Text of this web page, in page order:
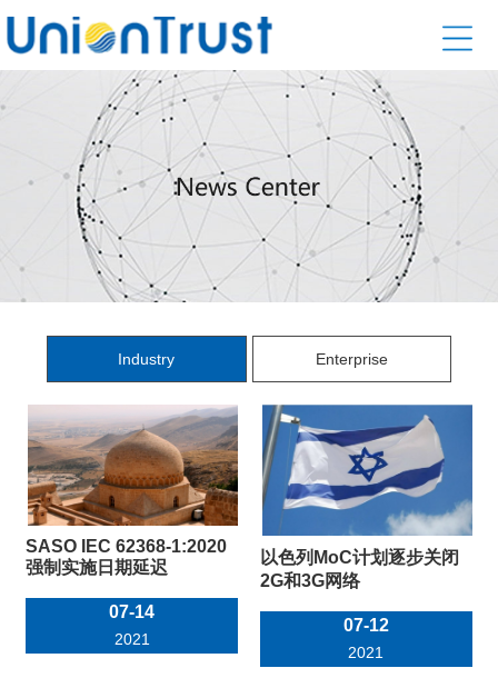
Industry Enterprise
SASO IEC 62368-1:2020
强制实施日期延迟
07-14
2021
以色列MoC计划逐步关闭
2G和3G网络
07-12
2021